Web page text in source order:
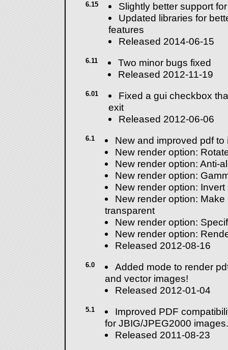
6.15
Slightly better support
Updated libraries for
features
Released 2014-06-15
6.11
Two minor bugs fixed
Released 2012-11-19
6.01
Fixed a gui checkbox
exit
Released 2012-06-06
6.1
New and improved pdf
New render option:
New render option: Anti-
New render option:
New render option: Invert
New render option:
transparent
New render option:
New render option:
Released 2012-08-16
6.0
Added mode to render
and vector images!
Released 2012-01-04
5.1
Improved PDF
for JBIG/JPEG2000 images.
Released 2011-08-23